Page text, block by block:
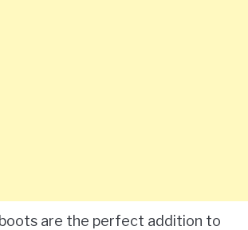
are the perfect addition to